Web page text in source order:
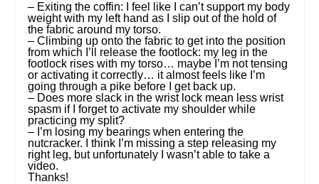
– Exiting the coffin: I feel like I can’t support my body
weight with my left hand as I slip out of the hold of
the fabric around my torso.
– Climbing up onto the fabric to get into the position
from which I’ll release the footlock: my leg in the
footlock rises with my torso… maybe I’m not tensing
or activating it correctly… it almost feels like I’m
going through a pike before I get back up.
– Does more slack in the wrist lock mean less wrist
spasm if I forget to activate my shoulder while
practicing my split?
– I’m losing my bearings when entering the
nutcracker. I think I’m missing a step releasing my
right leg, but unfortunately I wasn’t able to take a
video.
Thanks!